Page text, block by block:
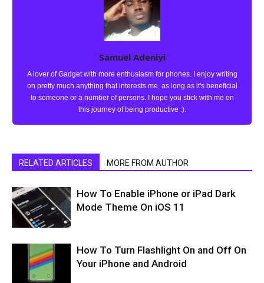
Samuel Adeniyi
A lover of Gadget with more enthusiasm for phones. I enjoy writing
on pretty much anything that interests me, as long as it's beneficial
to someone or a number of persons. I hope you stick with me on
this journey of being productive :).
RELATED ARTICLES MORE FROM AUTHOR
How To Enable iPhone or iPad Dark
Mode Theme On iOS 11
How To Turn Flashlight On and Off On
Your iPhone and Android